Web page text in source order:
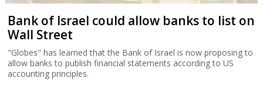
Bank of Israel could allow banks to list on
Wall Street
"Globes" has learned that the Bank of Israel is now proposing to
allow banks to publish financial statements according to US
accounting principles.